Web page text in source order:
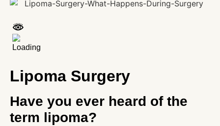
Lipoma Surgery
Have you ever heard of the
term lipoma?